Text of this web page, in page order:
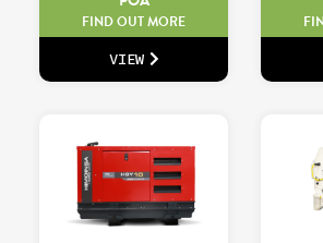
FIND OUT MORE
VIEW